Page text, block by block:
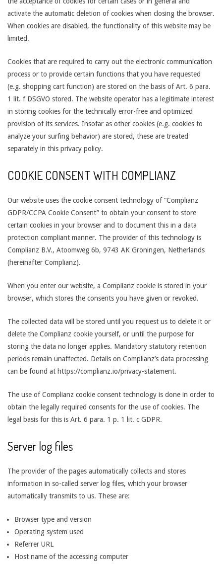
activate the automatic deletion of cookies when closing the browser.
When cookies are disabled, the functionality of this website may be
limited.
Cookies that are required to carry out the electronic communication
process or to provide certain functions that you have requested
(e.g. shopping cart function) are stored on the basis of Art. 6 para.
1 lit. f DSGVO stored. The website operator has a legitimate interest
in storing cookies for the technically error-free and optimized
provision of its services. Insofar as other cookies (e.g. cookies to
analyze your surfing behavior) are stored, these are treated
separately in this privacy policy.
COOKIE CONSENT WITH COMPLIANZ
Our website uses the cookie consent technology of “Complianz
GDPR/CCPA Cookie Consent” to obtain your consent to store
certain cookies in your browser and to document this in a data
protection compliant manner. The provider of this technology is
Complianz B.V., Atoomweg 6b, 9743 AK Groningen, Netherlands
(hereinafter Complianz).
When you enter our website, a Complianz cookie is stored in your
browser, which stores the consents you have given or revoked.
The collected data will be stored until you request us to delete it or
delete the Complianz cookie yourself, or until the purpose for
storing the data no longer applies. Mandatory statutory retention
periods remain unaffected. Details on Complianz’s data processing
can be found at https://complianz.io/privacy-statement.
The use of Complianz cookie consent technology is done in order to
obtain the legally required consents for the use of cookies. The
legal basis for this is Art. 6 para. 1 p. 1 lit. c GDPR.
Server log files
The provider of the pages automatically collects and stores
information in so-called server log files, which your browser
automatically transmits to us. These are:
Browser type and version
Operating system used
Referrer URL
Host name of the accessing computer